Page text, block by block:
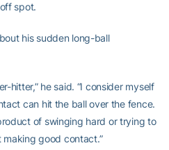
spot.
his sudden long-ball
hitter,” he said. “I consider myself
can hit the ball over the fence.
of swinging hard or trying to
making good contact.”